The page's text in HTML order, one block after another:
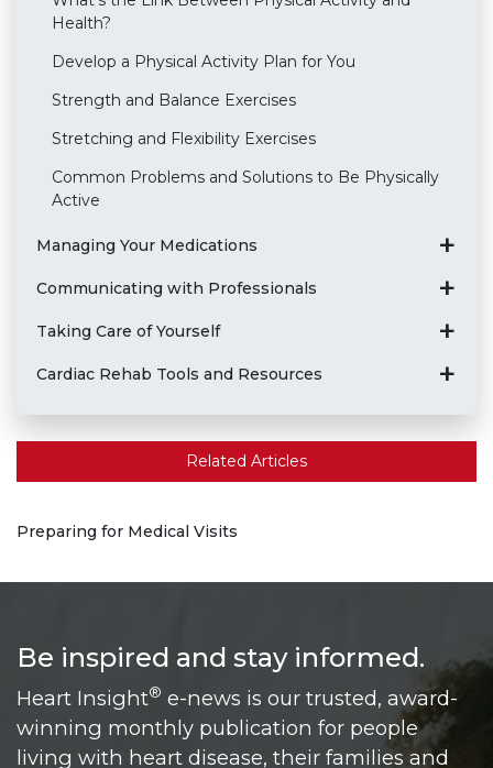
Health?
Develop a Physical Activity Plan for You
Strength and Balance Exercises
Stretching and Flexibility Exercises
Common Problems and Solutions to Be Physically
Active
Managing Your Medications
Communicating with Professionals
Taking Care of Yourself
Cardiac Rehab Tools and Resources
Related Articles
Preparing for Medical Visits
Be inspired and stay informed.
Heart Insight® e-news is our trusted, award-
winning monthly publication for people
living with heart disease, their families and